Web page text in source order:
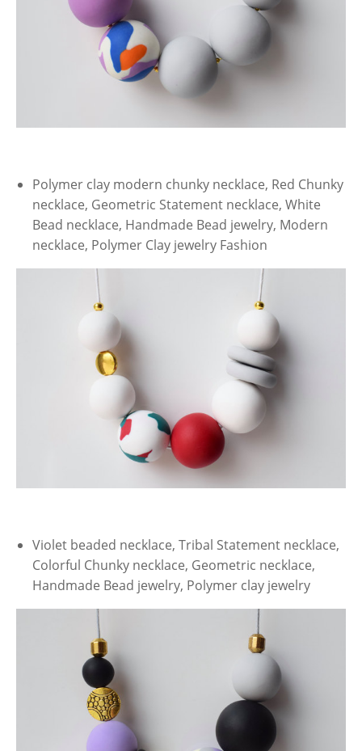
Polymer clay modern chunky necklace, Red Chunky
necklace, Geometric Statement necklace, White
Bead necklace, Handmade Bead jewelry, Modern
necklace, Polymer Clay jewelry Fashion
Violet beaded necklace, Tribal Statement necklace,
Colorful Chunky necklace, Geometric necklace,
Handmade Bead jewelry, Polymer clay jewelry